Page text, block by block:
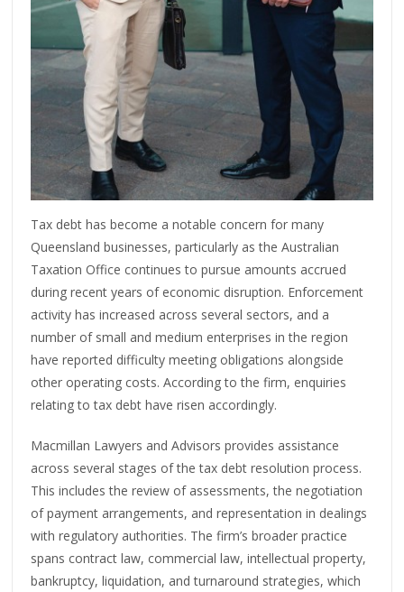
Tax debt has become a notable concern for many
Queensland businesses, particularly as the Australian
Taxation Office continues to pursue amounts accrued
during recent years of economic disruption. Enforcement
activity has increased across several sectors, and a
number of small and medium enterprises in the region
have reported difficulty meeting obligations alongside
other operating costs. According to the firm, enquiries
relating to tax debt have risen accordingly.
Macmillan Lawyers and Advisors provides assistance
across several stages of the tax debt resolution process.
This includes the review of assessments, the negotiation
of payment arrangements, and representation in dealings
with regulatory authorities. The firm’s broader practice
spans contract law, commercial law, intellectual property,
bankruptcy, liquidation, and turnaround strategies, which